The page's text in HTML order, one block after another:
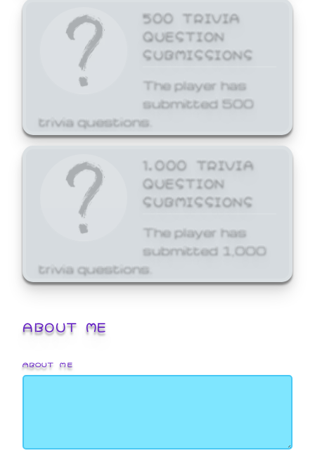
500 TRIVIA
QUESTION
SUBMISSIONS
The player has
submitted 500
trivia questions.
1,000 TRIVIA
QUESTION
SUBMISSIONS
The player has
submitted 1,000
trivia questions.
ABOUT ME
ABOUT ME